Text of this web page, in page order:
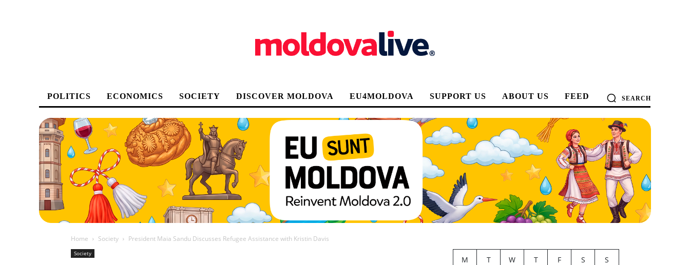
POLITICS ECONOMICS SOCIETY DISCOVER MOLDOVA EU4MOLDOVA SUPPORT US ABOUT US FEED SEARCH
Home Society President Maia Sandu Discusses Refugee Assistance with Kristin Davis
Society
M T W T F S
S